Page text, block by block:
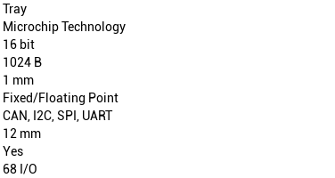
Tray
Microchip Technology
16 bit
1024 B
1 mm
Fixed/Floating Point
CAN, I2C, SPI, UART
12 mm
Yes
68 I/O